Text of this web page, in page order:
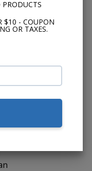
$10 - COUPON
OR TAXES.
in,